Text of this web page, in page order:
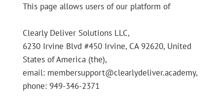
This page allows users of our platform of
Clearly Deliver Solutions LLC,
6230 Irvine Blvd #450 Irvine, CA 92620, United
States of America (the),
email: membersupport@clearlydeliver.academy,
phone: 949-346-2371